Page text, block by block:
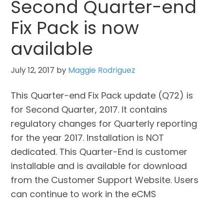
Second Quarter-end
Fix Pack is now
available
July 12, 2017 by Maggie Rodriguez
This Quarter-end Fix Pack update (Q72) is
for Second Quarter, 2017. It contains
regulatory changes for Quarterly reporting
for the year 2017. Installation is NOT
dedicated. This Quarter-End is customer
installable and is available for download
from the Customer Support Website. Users
can continue to work in the eCMS